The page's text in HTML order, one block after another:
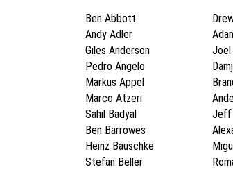
Ben Abbott
Andy Adler
Giles Anderson
Joel
Pedro Angelo
Markus Appel
Marco Atzeri
Sahil Badyal
Jeff
Ben Barrowes
Heinz Bauschke
Stefan Beller